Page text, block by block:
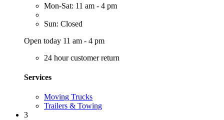
Mon-Sat: 11 am - 4 pm
Sun: Closed
Open today 11 am - 4 pm
24 hour customer return
Services
Moving Trucks
Trailers & Towing
3